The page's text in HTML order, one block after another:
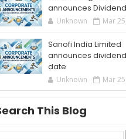
announces Dividend
Unknown Mar
Sanofi India Limited
announces
date
Unknown Mar
This Blog